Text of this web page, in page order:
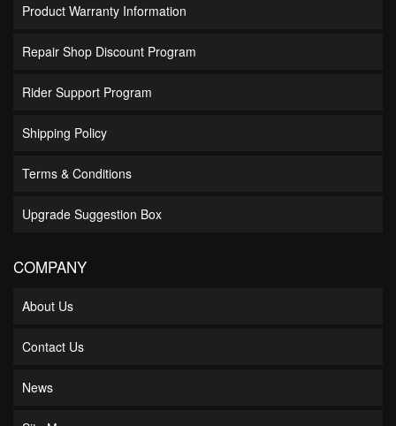
Product Warranty Information
Repair Shop Discount Program
Rider Support Program
Shipping Policy
Terms & Conditions
Upgrade Suggestion Box
COMPANY
About Us
Contact Us
News